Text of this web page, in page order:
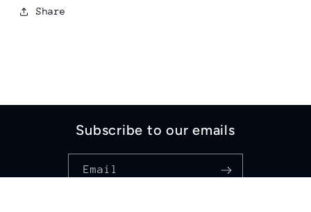
Share
Subscribe to our emails
Email